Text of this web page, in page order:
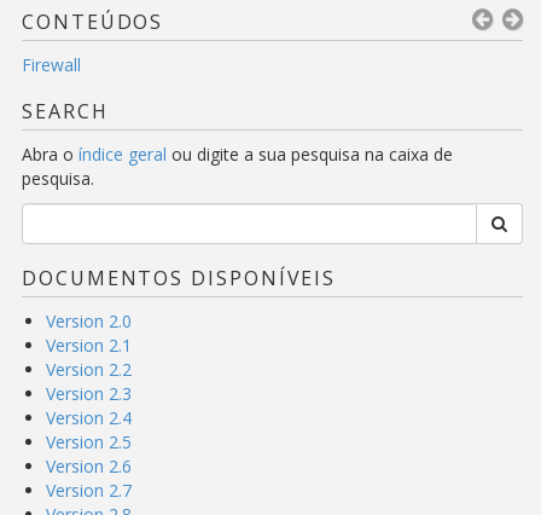
CONTEÚDOS
Firewall
SEARCH
Abra o índice geral ou digite a sua pesquisa na caixa de
pesquisa.
DOCUMENTOS DISPONÍVEIS
Version 2.0
Version 2.1
Version 2.2
Version 2.3
Version 2.4
Version 2.5
Version 2.6
Version 2.7